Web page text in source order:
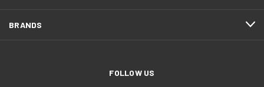
BRANDS
FOLLOW US